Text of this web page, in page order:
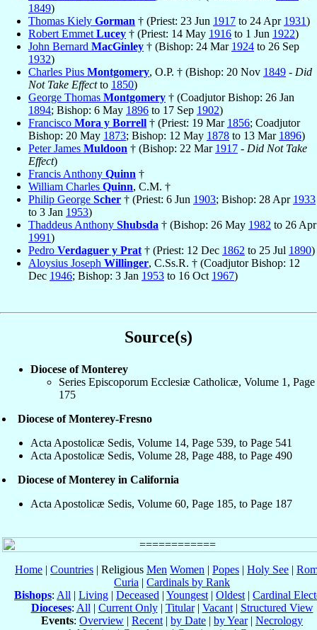
1849)
Thomas Kiely Gorman † (Priest: 23 Jun 1917 to 24 Apr 1931)
Robert Emmet Lucey † (Priest: 14 May 1916 to 1 Jun 1922)
John Bernard MacGinley † (Bishop: 24 Mar 1924 to 26 Sep
1932)
Charles Pius Montgomery, O.P. † (Bishop: 20 Nov 1849 - Did
Not Take Effectto 1850)
George Thomas Montgomery † (Coadjutor Bishop: 26 Jan
1894; Bishop: 6 May 1896 to 17 Sep 1902)
Francisco Mora y Borrell † (Priest: 19 Mar 1856; Coadjutor
Bishop: 20 May 1873; Bishop: 12 May 1878 to 13 Mar 1896)
Peter James Muldoon † (Bishop: 22 Mar 1917 - Did Not Take
Effect)
Francis Anthony Quinn †
William Charles Quinn, C.M. †
Philip George Scher † (Priest: 6 Jun 1903; Bishop: 28 Apr 1933
to 3 Jan 1953)
Thaddeus Anthony Shubsda † (Bishop: 26 May 1982 to 26 Apr
1991)
Pedro Verdaguer y Prat † (Priest: 12 Dec 1862 to 25 Jul 1890)
Aloysius Joseph Willinger, C.Ss.R. † (Coadjutor Bishop: 12
Dec 1946; Bishop: 3 Jan 1953 to 16 Oct 1967)
Source(s)
Diocese of Monterey
Series Episcoporum Ecclesiæ Catholicæ, Volume 1, Page
175
Diocese of Monterey-Fresno
Acta Apostolicæ Sedis, Volume 14, Page 539, to Page 541
Acta Apostolicæ Sedis, Volume 28, Page 488, to Page 490
Diocese of Monterey in California
Acta Apostolicæ Sedis, Volume 60, Page 185, to Page 187
Home | Countries | Religious Men Women | Popes | Holy See |
Curia | Cardinals by Rank
Bishops: All | Living | Deceased | Youngest | Oldest | Cardinal
Dioceses: All | Current Only| Titular| Vacant| Structured View
Events: Overview | Recent | by Date | by Year| Necrology